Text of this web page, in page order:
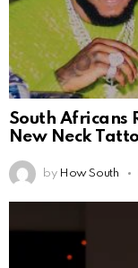
South Africans
New Neck
by How South